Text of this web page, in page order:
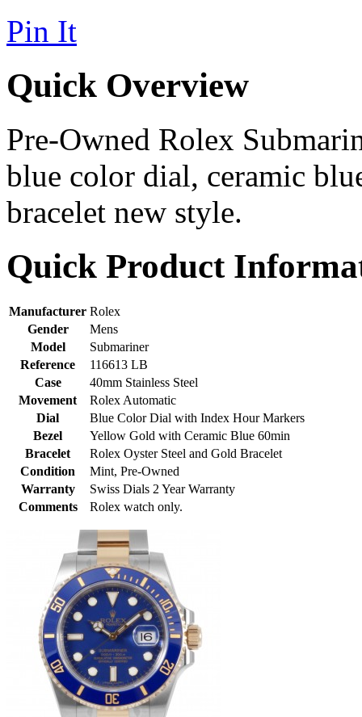
Pin It
Quick Overview
Pre-Owned Rolex
blue color dial, ceramic
bracelet new style.
Quick Product
Manufacturer Rolex
Gender
Mens
Model
Submariner
Reference
116613 LB
Case
40mm Stainless Steel
Movement
Rolex Automatic
Dial
Blue Color Dial with Index Hour Markers
Bezel
Yellow Gold with Ceramic Blue 60min
Bracelet
Rolex Oyster Steel and Gold Bracelet
Condition
Mint, Pre-Owned
Warranty
Swiss Dials 2 Year Warranty
Comments
Rolex watch only.